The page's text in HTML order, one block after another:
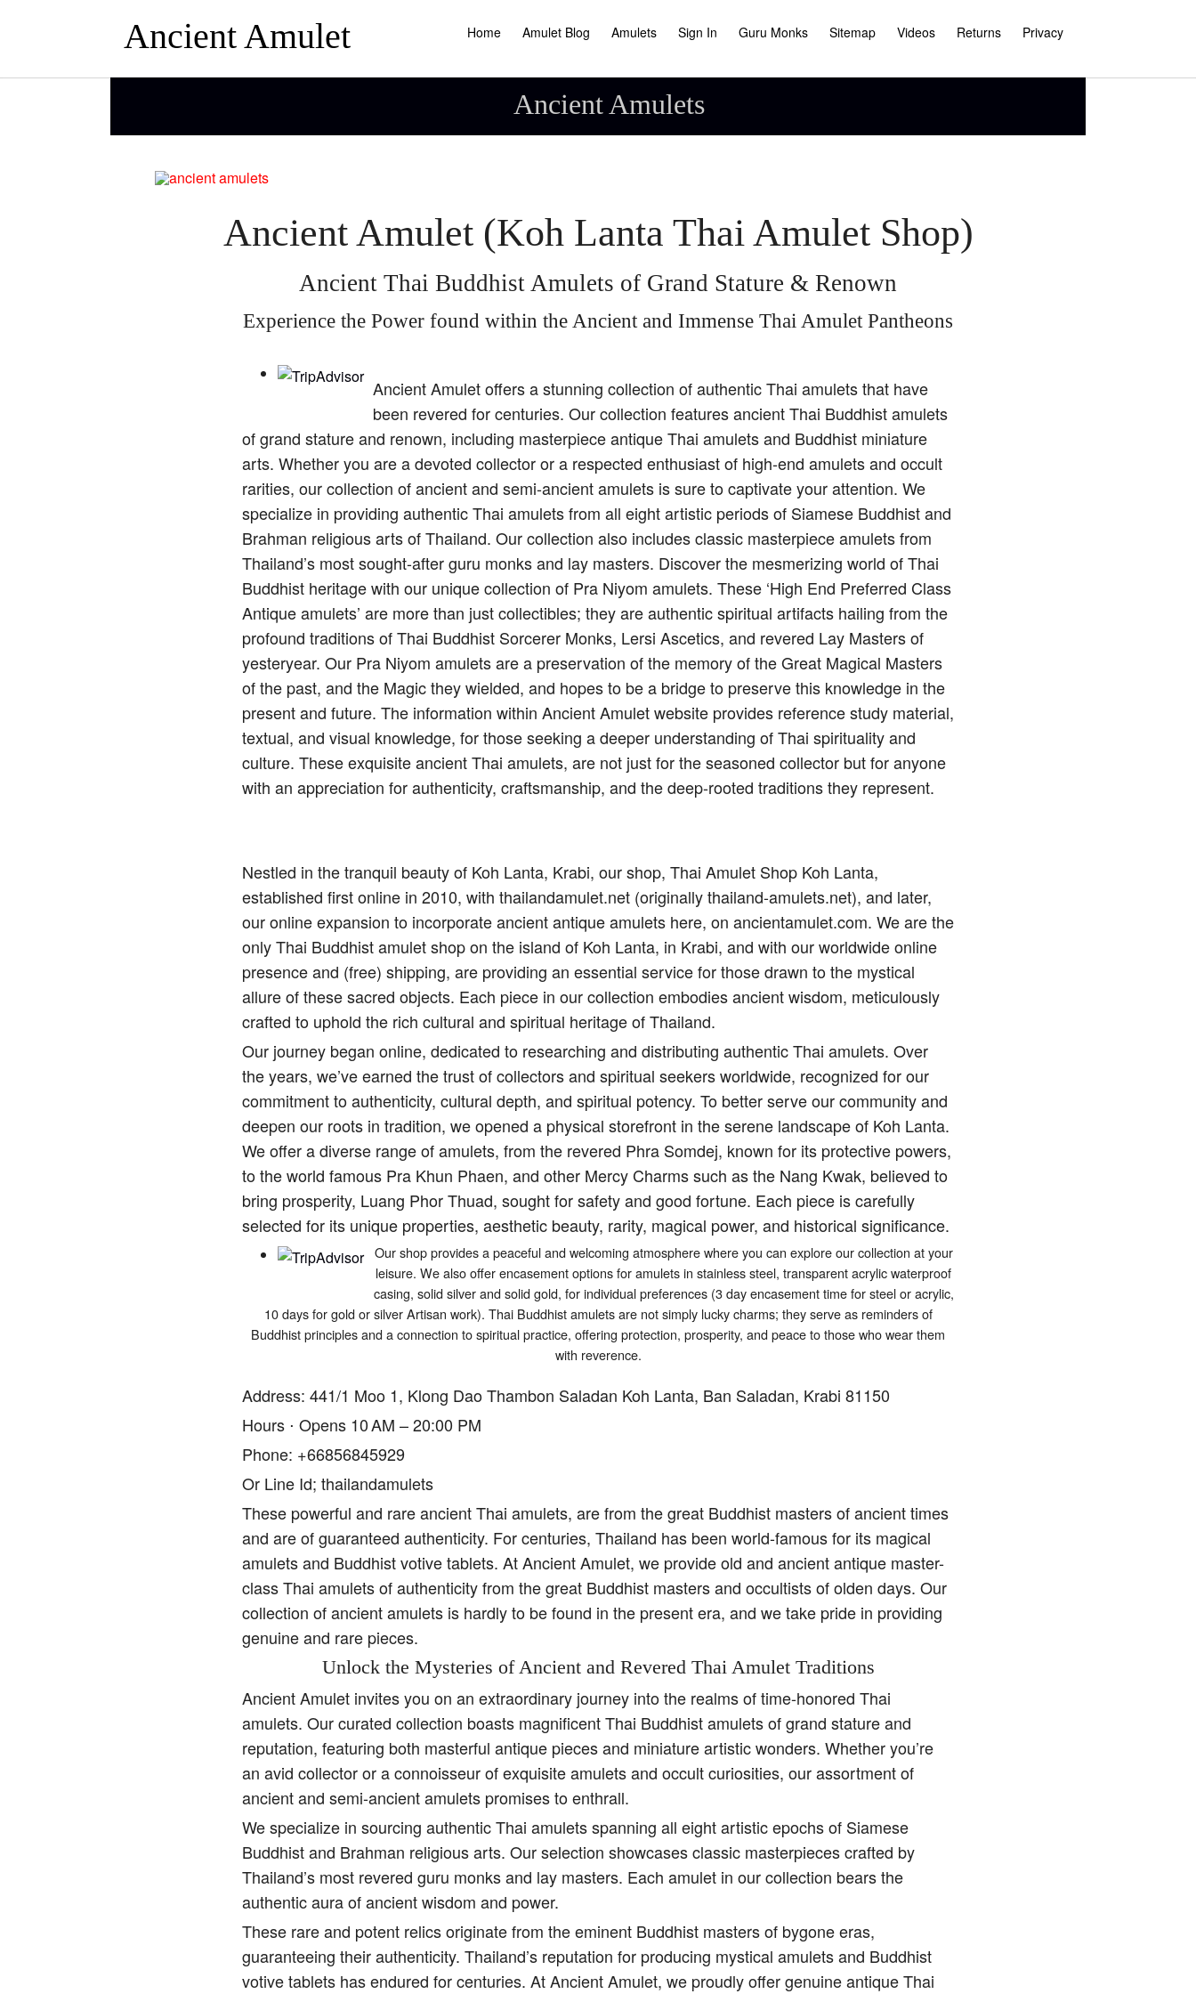
Ancient Amulet Home Amulet Blog Amulets Sign In Guru Monks Sitemap Videos Returns Privacy
Ancient Amulets
Ancient Amulet (Koh Lanta Thai Amulet Shop)
Ancient Thai Buddhist Amulets of Grand Stature & Renown
Experience the Power found within the Ancient and Immense Thai Amulet Pantheons
Ancient Amulet offers a stunning collection of authentic Thai amulets that have
been revered for centuries. Our collection features ancient Thai Buddhist amulets
of grand stature and renown, including masterpiece antique Thai amulets and Buddhist miniature
arts. Whether you are a devoted collector or a respected enthusiast of high-end amulets and occult
rarities, our collection of ancient and semi-ancient amulets is sure to captivate your attention. We
specialize in providing authentic Thai amulets from all eight artistic periods of Siamese Buddhist and
Brahman religious arts of Thailand. Our collection also includes classic masterpiece amulets from
Thailand’s most sought-after guru monks and lay masters. Discover the mesmerizing world of Thai
Buddhist heritage with our unique collection of Pra Niyom amulets. These ‘High End Preferred Class
Antique amulets’ are more than just collectibles; they are authentic spiritual artifacts hailing from the
profound traditions of Thai Buddhist Sorcerer Monks, Lersi Ascetics, and revered Lay Masters of
yesteryear. Our Pra Niyom amulets are a preservation of the memory of the Great Magical Masters
of the past, and the Magic they wielded, and hopes to be a bridge to preserve this knowledge in the
present and future. The information within Ancient Amulet website provides reference study material,
textual, and visual knowledge, for those seeking a deeper understanding of Thai spirituality and
culture. These exquisite ancient Thai amulets, are not just for the seasoned collector but for anyone
with an appreciation for authenticity, craftsmanship, and the deep-rooted traditions they represent.
Nestled in the tranquil beauty of Koh Lanta, Krabi, our shop, Thai Amulet Shop Koh Lanta,
established first online in 2010, with thailandamulet.net (originally thailand-amulets.net), and later,
our online expansion to incorporate ancient antique amulets here, on ancientamulet.com. We are the
only Thai Buddhist amulet shop on the island of Koh Lanta, in Krabi, and with our worldwide online
presence and (free) shipping, are providing an essential service for those drawn to the mystical
allure of these sacred objects. Each piece in our collection embodies ancient wisdom, meticulously
crafted to uphold the rich cultural and spiritual heritage of Thailand.
Our journey began online, dedicated to researching and distributing authentic Thai amulets. Over
the years, we’ve earned the trust of collectors and spiritual seekers worldwide, recognized for our
commitment to authenticity, cultural depth, and spiritual potency. To better serve our community and
deepen our roots in tradition, we opened a physical storefront in the serene landscape of Koh Lanta.
We offer a diverse range of amulets, from the revered Phra Somdej, known for its protective powers,
to the world famous Pra Khun Phaen, and other Mercy Charms such as the Nang Kwak, believed to
bring prosperity, Luang Phor Thuad, sought for safety and good fortune. Each piece is carefully
selected for its unique properties, aesthetic beauty, rarity, magical power, and historical significance.
Our shop provides a peaceful and welcoming atmosphere where you can explore our collection at your
leisure. We also offer encasement options for amulets in stainless steel, transparent acrylic waterproof
casing, solid silver and solid gold, for individual preferences (3 day encasement time for steel or acrylic,
10 days for gold or silver Artisan work). Thai Buddhist amulets are not simply lucky charms; they serve as reminders of
Buddhist principles and a connection to spiritual practice, offering protection, prosperity, and peace to those who wear them
with reverence.
Address: 441/1 Moo 1, Klong Dao Thambon Saladan Koh Lanta, Ban Saladan, Krabi 81150
Hours ⋅ Opens 10 AM – 20:00 PM
Phone: +66856845929
Or Line Id; thailandamulets
These powerful and rare ancient Thai amulets, are from the great Buddhist masters of ancient times
and are of guaranteed authenticity. For centuries, Thailand has been world-famous for its magical
amulets and Buddhist votive tablets. At Ancient Amulet, we provide old and ancient antique master-
class Thai amulets of authenticity from the great Buddhist masters and occultists of olden days. Our
collection of ancient amulets is hardly to be found in the present era, and we take pride in providing
genuine and rare pieces.
Unlock the Mysteries of Ancient and Revered Thai Amulet Traditions
Ancient Amulet invites you on an extraordinary journey into the realms of time-honored Thai
amulets. Our curated collection boasts magnificent Thai Buddhist amulets of grand stature and
reputation, featuring both masterful antique pieces and miniature artistic wonders. Whether you’re
an avid collector or a connoisseur of exquisite amulets and occult curiosities, our assortment of
ancient and semi-ancient amulets promises to enthrall.
We specialize in sourcing authentic Thai amulets spanning all eight artistic epochs of Siamese
Buddhist and Brahman religious arts. Our selection showcases classic masterpieces crafted by
Thailand’s most revered guru monks and lay masters. Each amulet in our collection bears the
authentic aura of ancient wisdom and power.
These rare and potent relics originate from the eminent Buddhist masters of bygone eras,
guaranteeing their authenticity. Thailand’s reputation for producing mystical amulets and Buddhist
votive tablets has endured for centuries. At Ancient Amulet, we proudly offer genuine antique Thai